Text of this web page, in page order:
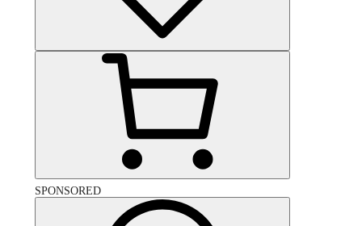
SPONSORED